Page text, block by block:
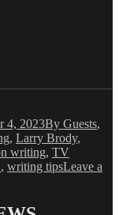
4, 2023By Guests,
, Larry Brody,
writing, TV
, writing tipsLeave a